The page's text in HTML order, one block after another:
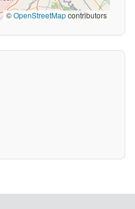
©OpenStreetMapcontributors